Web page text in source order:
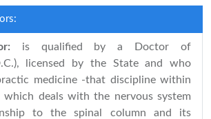
is qualified by a Doctor of
licensed by the State and who
medicine -that discipline within
which deals with the nervous system
to the spinal column and its